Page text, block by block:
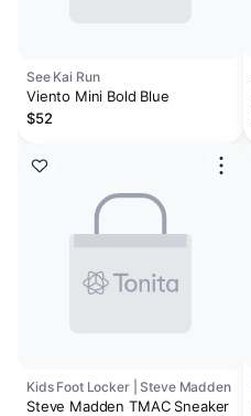
See Kai Run
Viento Mini Bold Blue
$52
Kids Foot Locker | Steve Madden
Steve Madden TMAC Sneaker